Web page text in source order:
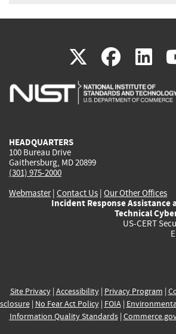
X(link
is
(link
is
is
HEADQUARTERS
100 Bureau Drive
Gaithersburg, MD 20899
(301) 975-2000
Webmaster| Contact Us | Our Other Offices
Incident Response Assistance
Technical
US-CERT
Site Privacy| Accessibility| Privacy Program |
| No Fear Act Policy| FOIA|
Information Quality Standards|